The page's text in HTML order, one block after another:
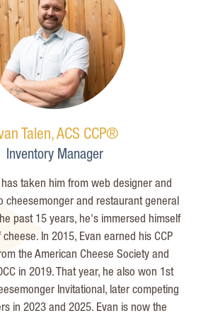
Talen, ACS CCP®
Inventory Manager
taken him from web designer and
cheesemonger and restaurant general
past 15 years, he's immersed himself
In 2015, Evan earned his CCP
the American Cheese Society and
in 2019. That year, he also won 1st
Invitational, later competing
in 2023 and 2025. Evan is now the